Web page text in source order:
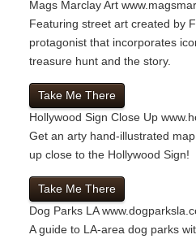
Mags Marclay Art
Featuring street art created by
protagonist that incorporates
treasure hunt and the story.
Take Me There
Hollywood Sign Close Up
Get an arty hand-illustrated
up close to the Hollywood Sign!
Take Me There
Dog Parks LA
A guide to LA-area dog parks